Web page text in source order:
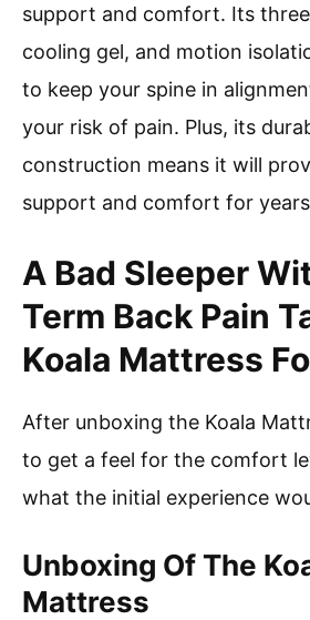
support and comfort. Its
cooling gel, and motion
to keep your spine in
your risk of pain. Plus, its
construction means it will
support and comfort for
A Bad Sleeper
Term Back Pain
Koala Mattress
After unboxing the Koala
to get a feel for the comfort
what the initial experience
Unboxing Of The
Mattress